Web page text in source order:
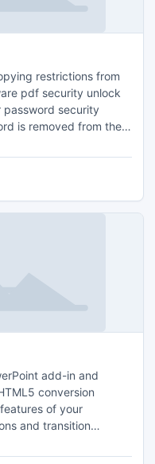
restrictions from
pdf security unlock
security
is removed from the
resize, crop & convert
RC4 and AES 128 bit
add-in and
conversion
of your
and transition
Converter allows